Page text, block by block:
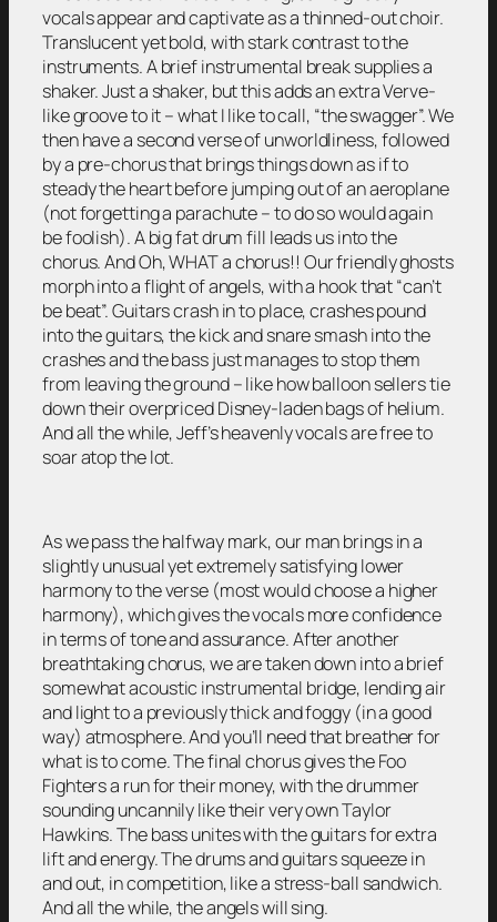
vocals appear and captivate as a thinned-out choir.
Translucent yet bold, with stark contrast to the
instruments. A brief instrumental break supplies a
shaker. Just a shaker, but this adds an extra Verve-
like groove to it – what I like to call, “the swagger”. We
then have a second verse of unworldliness, followed
by a pre-chorus that brings things down as if to
steady the heart before jumping out of an aeroplane
(not forgetting a parachute – to do so would again
be foolish). A big fat drum fill leads us into the
chorus. And Oh, WHAT a chorus!! Our friendly ghosts
morph into a flight of angels, with a hook that “can’t
be beat”. Guitars crash in to place, crashes pound
into the guitars, the kick and snare smash into the
crashes and the bass just manages to stop them
from leaving the ground – like how balloon sellers tie
down their overpriced Disney-laden bags of helium.
And all the while, Jeff’s heavenly vocals are free to
soar atop the lot.
As we pass the halfway mark, our man brings in a
slightly unusual yet extremely satisfying lower
harmony to the verse (most would choose a higher
harmony), which gives the vocals more confidence
in terms of tone and assurance. After another
breathtaking chorus, we are taken down into a brief
somewhat acoustic instrumental bridge, lending air
and light to a previously thick and foggy (in a good
way) atmosphere. And you’ll need that breather for
what is to come. The final chorus gives the Foo
Fighters a run for their money, with the drummer
sounding uncannily like their very own Taylor
Hawkins. The bass unites with the guitars for extra
lift and energy. The drums and guitars squeeze in
and out, in competition, like a stress-ball sandwich.
And all the while, the angels will sing.